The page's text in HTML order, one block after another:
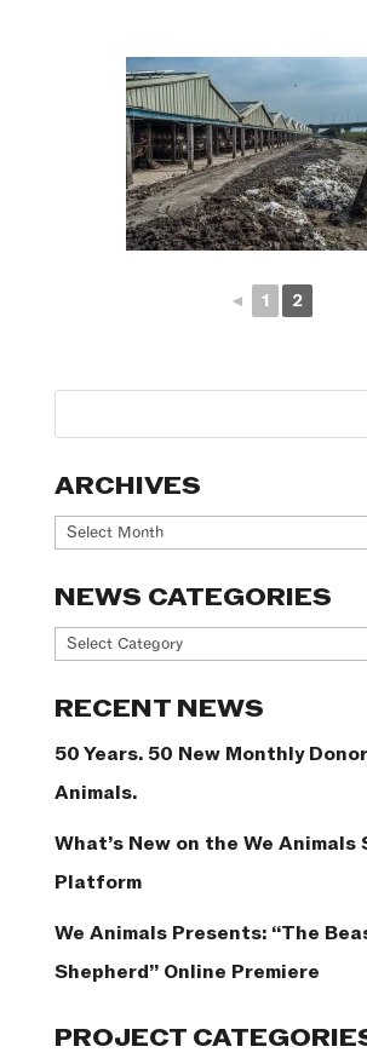
◄ 1 2
ARCHIVES
Archives
NEWS CATEGORIES
News
RECENT NEWS
50 Years. 50 New Monthly
Animals.
What’s New on the We Animals
Platform
We Animals Presents: “The
Shepherd” Online Premiere
PROJECT